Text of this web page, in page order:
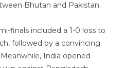
Bhutan and Pakistan.
finals included a 1-0 loss to
followed by a convincing
India opened